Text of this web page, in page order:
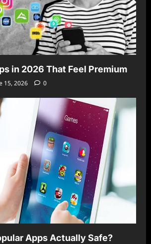
in 2026 That Feel Premium
15, 2026 0
Apps Actually Safe?